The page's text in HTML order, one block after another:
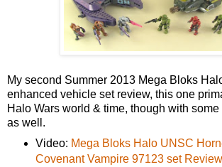
My second Summer 2013 Mega Bloks
enhanced vehicle set review, this one
Halo Wars world & time, though with
as well.
Video: Mega Bloks Halo UNSC
Covenant Vampire 97123 set Review